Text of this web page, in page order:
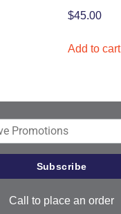
$45.00
Add to cart
Call to place an order